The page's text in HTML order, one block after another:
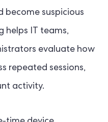
become suspicious
helps IT teams,
evaluate how
repeated sessions,
activity.